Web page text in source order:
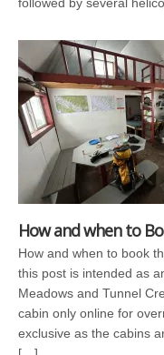
How and when to
How and when to book
this post is intended as
Meadows and Tunnel
cabin only online for
exclusive as the cabins